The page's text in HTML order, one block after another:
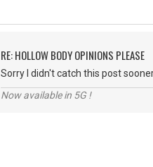
RE: HOLLOW BODY OPINIONS PLEASE
Sorry I didn't catch this post
Now available in 5G !